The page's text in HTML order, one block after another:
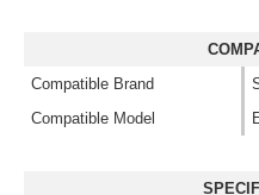
Compatible Brand
Compatible Model